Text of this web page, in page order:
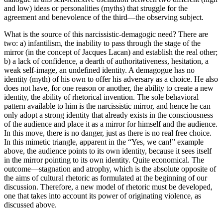
and low) ideas or personalities (myths) that struggle for the
agreement and benevolence of the third—the observing subject.
What is the source of this narcissistic-demagogic need? There are
two: a) infantilism, the inability to pass through the stage of the
mirror (in the concept of Jacques Lacan) and establish the real other;
b) a lack of confidence, a dearth of authoritativeness, hesitation, a
weak self-image, an undefined identity. A demagogue has no
identity (myth) of his own to offer his adversary as a choice. He also
does not have, for one reason or another, the ability to create a new
identity, the ability of rhetorical invention. The sole behavioral
pattern available to him is the narcissistic mirror, and hence he can
only adopt a strong identity that already exists in the consciousness
of the audience and place it as a mirror for himself and the audience.
In this move, there is no danger, just as there is no real free choice.
In this mimetic triangle, apparent in the “Yes, we can!” example
above, the audience points to its own identity, because it sees itself
in the mirror pointing to its own identity. Quite economical. The
outcome—stagnation and atrophy, which is the absolute opposite of
the aims of cultural rhetoric as formulated at the beginning of our
discussion. Therefore, a new model of rhetoric must be developed,
one that takes into account its power of originating violence, as
discussed above.